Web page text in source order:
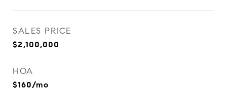
SALES PRICE
$2,100,000
HOA
$160/mo